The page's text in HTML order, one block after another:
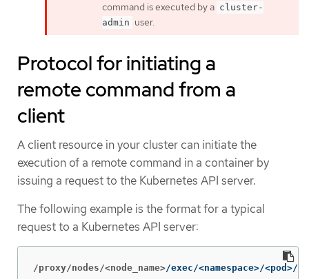
command is executed by a cluster-
admin user.
Protocol for initiating a
remote command from a
client
A client resource in your cluster can initiate the
execution of a remote command in a container by
issuing a request to the Kubernetes API server.
The following example is the format for a typical
request to a Kubernetes API server:
/proxy/nodes/<node_name>/exec/<namespace>/<pod>/